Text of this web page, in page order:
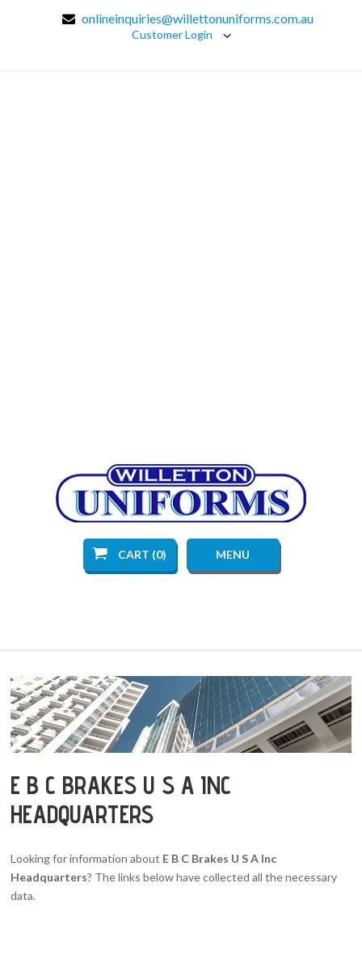
onlineinquiries@willettonuniforms.com.au
Customer Login
CART (0) MENU
E B C BRAKES U S A INC
HEADQUARTERS
Looking for information about E B C Brakes U S A Inc
Headquarters? The links below have collected all the necessary
data.